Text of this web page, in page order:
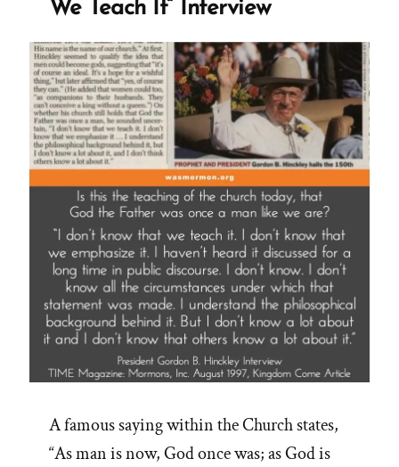
As
Now
God
Is,
Man
May
Be
–
Lorenzo
Snow”
We Teach It” Interview
A famous saying within the Church states,
“As man is now, God once was; as God is